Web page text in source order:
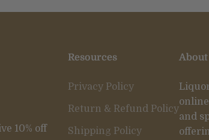
10% off
Resources
Privacy Policy
Return & Refund Policy
Shipping Policy
and